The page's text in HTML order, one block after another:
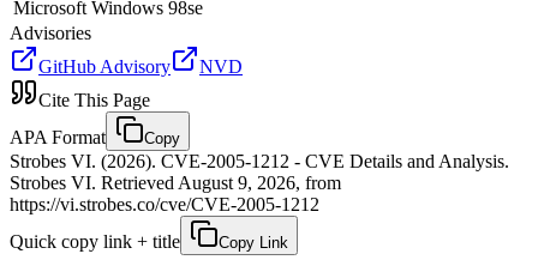
Microsoft Windows 98se
Advisories
GitHub Advisory
NVD
Cite This Page
APA Format
Copy
Strobes VI. (2026). CVE-2005-1212 - CVE Details and Analysis.
Strobes VI. Retrieved August 9, 2026, from
https://vi.strobes.co/cve/CVE-2005-1212
Quick copy link + title
Copy Link